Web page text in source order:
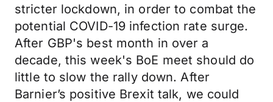
stricter lockdown, in order to combat the
potential COVID-19 infection rate surge.
After GBP's best month in over a
decade, this week's BoE meet should do
little to slow the rally down. After
Barnier’s positive Brexit talk, we could